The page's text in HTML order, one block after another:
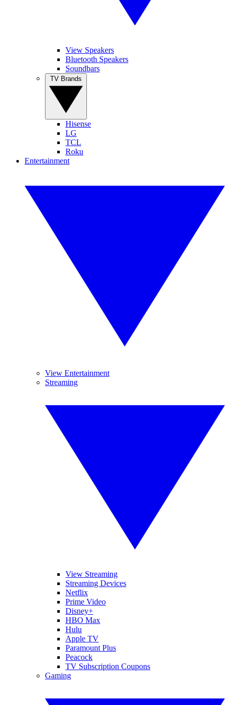
View Speakers
Bluetooth Speakers
Soundbars
Hisense
LG
TCL
Roku
Entertainment
View Entertainment
Streaming
View Streaming
Streaming Devices
Netflix
Prime Video
Disney+
HBO Max
Hulu
Apple TV
Paramount Plus
Peacock
TV Subscription Coupons
Gaming